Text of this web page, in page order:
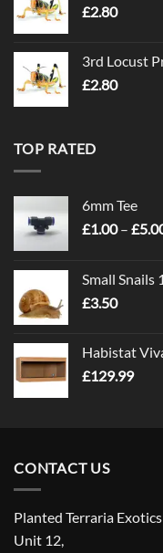
£2.80
3rd Locust
£2.80
TOP RATED
6mm Tee
£1.00 – £
Small Snails
£3.50
Habistat
£129.99
CONTACT US
Planted Terraria
Unit 12,